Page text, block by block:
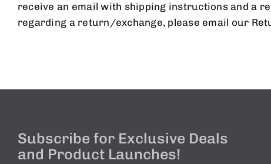
receive an email with shipping instructions and a
regarding a return/exchange, please email our
Subscribe for Exclusive Deals
and Product Launches!